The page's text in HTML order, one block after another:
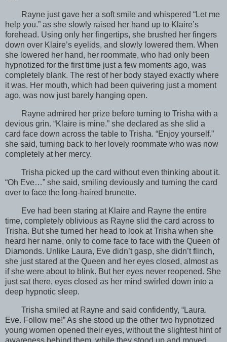
Rayne just gave her a soft smile and whispered “Let me
help you.” as she slowly raised her hand up to Klaire’s
forehead. Using only her fingertips, she brushed her fingers
down over Klaire’s eyelids, and slowly lowered them. When
she lowered her hand, her roommate, who had only been
hypnotized for the first time just a few moments ago, was
completely blank. The rest of her body stayed exactly where
it was. Her mouth, which had been quivering just a moment
ago, was now just barely hanging open.
Rayne admired her prize before turning to Trisha with a
devious grin. “Klaire is mine.” she declared as she slid a
card face down across the table to Trisha. “Enjoy yourself.”
she said, turning back to her lovely roommate who was now
completely at her mercy.
Trisha picked up the card without even thinking about it.
“Oh Eve…” she said, smiling deviously and turning the card
over to face the long-haired brunette.
Eve had been staring at Klaire and Rayne the entire
time, completely oblivious as Rayne slid the card across to
Trisha. But she turned her head to look at Trisha when she
heard her name, only to come face to face with the Queen of
Diamonds. Unlike Laura, Eve didn’t gasp, she didn’t flinch,
she just stared at the Queen and her eyes closed, almost as
if she were about to blink. But her eyes never reopened. She
just sat there, eyes closed as her mind swirled down into a
deep hypnotic sleep.
Trisha smiled at Rayne and said confidently, “Laura.
Eve. Follow me!” As she stood up the other two hypnotized
young women opened their eyes, without the slightest hint of
awareness behind them, while they stood up and moved